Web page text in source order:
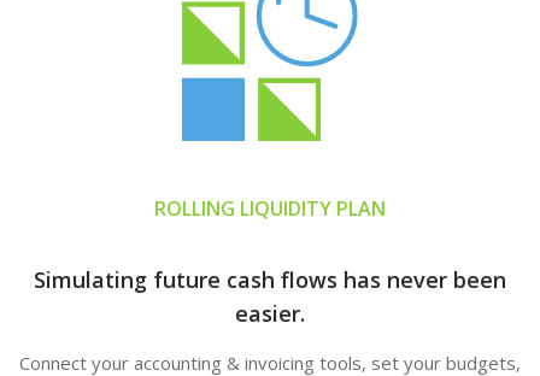
ROLLING LIQUIDITY PLAN
Simulating future cash flows has never been
easier.
Connect your accounting & invoicing tools, set your budgets,